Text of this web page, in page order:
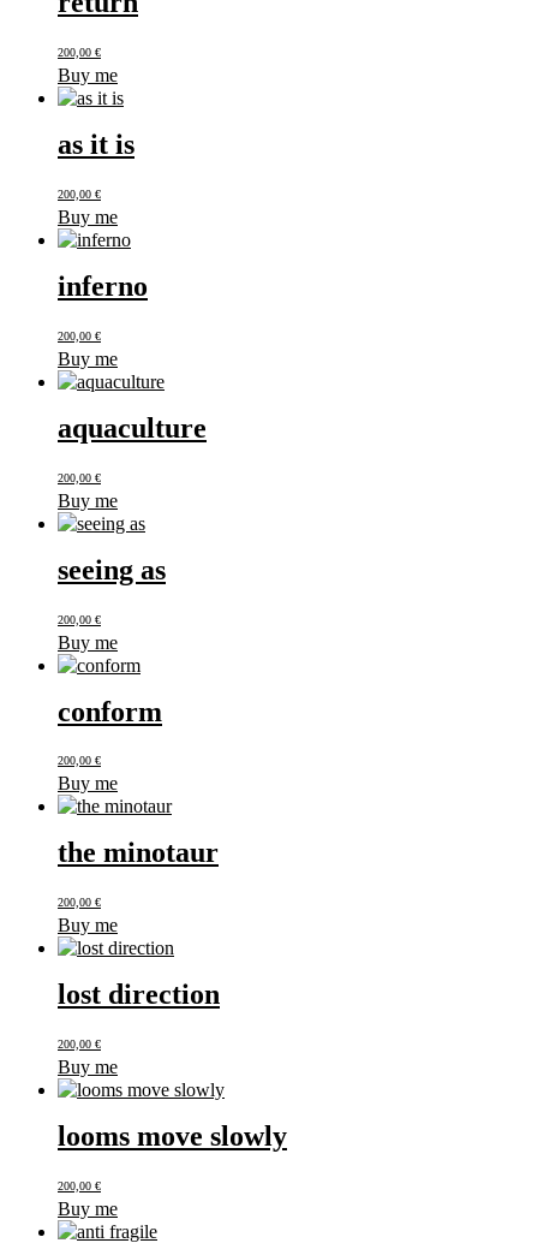
200,00 €
Buy me
as it is
200,00 €
Buy me
inferno
200,00 €
Buy me
aquaculture
200,00 €
Buy me
seeing as
200,00 €
Buy me
conform
200,00 €
Buy me
the minotaur
200,00 €
Buy me
lost direction
200,00 €
Buy me
looms move slowly
200,00 €
Buy me